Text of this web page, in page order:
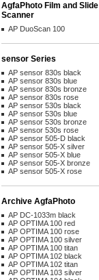
AgfaPhoto Film and Slide
Scanner
AP DuoScan 100
sensor Series
AP sensor 830s black
AP sensor 830s blue
AP sensor 830s bronze
AP sensor 830s rose
AP sensor 530s black
AP sensor 530s blue
AP sensor 530s bronze
AP sensor 530s rose
AP sensor 505-D black
AP sensor 505-X silver
AP sensor 505-X blue
AP sensor 505-X bronze
AP sensor 505-X rose
Archive AgfaPhoto
AP DC-1033m black
AP OPTIMA 100 red
AP OPTIMA 100 rose
AP OPTIMA 100 silver
AP OPTIMA 100 titan
AP OPTIMA 102 black
AP OPTIMA 102 titan
AP OPTIMA 103 silver